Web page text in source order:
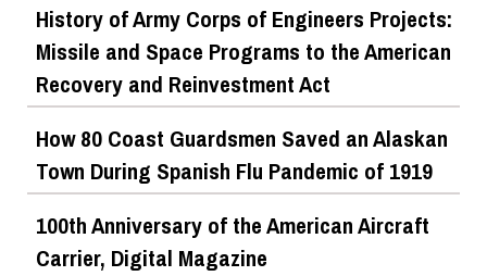
History of Army Corps of Engineers Projects:
Missile and Space Programs to the American
Recovery and Reinvestment Act
How 80 Coast Guardsmen Saved an Alaskan
Town During Spanish Flu Pandemic of 1919
100th Anniversary of the American Aircraft
Carrier, Digital Magazine